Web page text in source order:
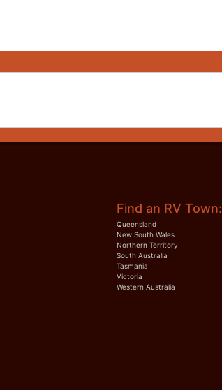
Find an RV Town:
Queensland
New South Wales
Northern Territory
South Australia
Tasmania
Victoria
Western Australia